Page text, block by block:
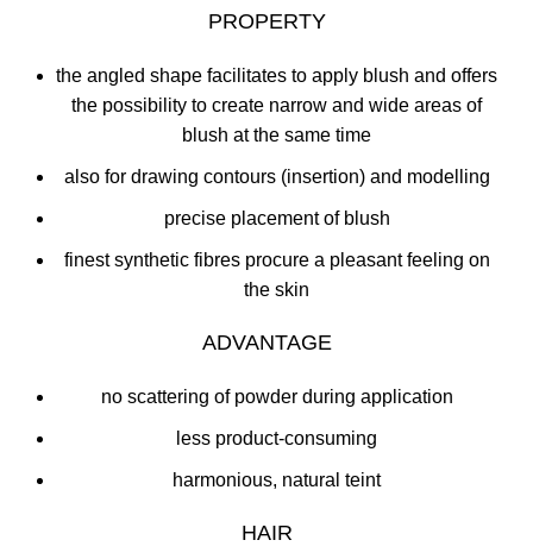
PROPERTY
the angled shape facilitates to apply blush and offers
the possibility to create narrow and wide areas of
blush at the same time
also for drawing contours (insertion) and modelling
precise placement of blush
finest synthetic fibres procure a pleasant feeling on
the skin
ADVANTAGE
no scattering of powder during application
less product-consuming
harmonious, natural teint
HAIR